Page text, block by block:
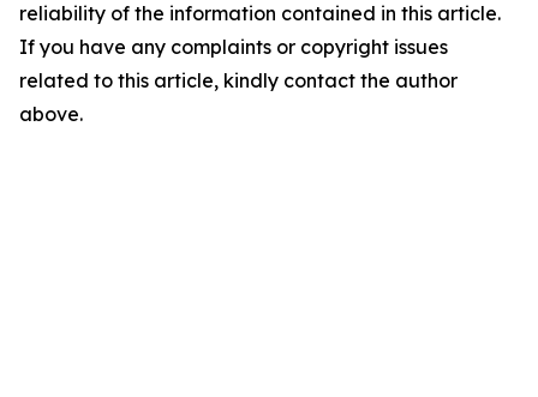
reliability of the information contained in this article.
If you have any complaints or copyright issues
related to this article, kindly contact the author
above.